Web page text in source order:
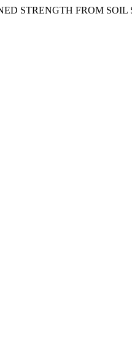
STRENGTH FROM SOIL